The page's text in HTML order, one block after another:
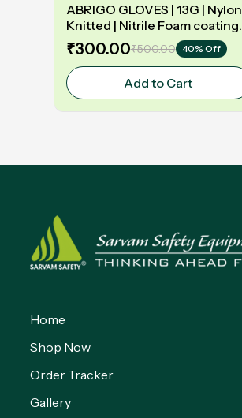
ABRIGO GLOVES | 13G | Nylon
Knitted | Nitrile Foam coating
on Palm | EN388 | 3131A |
Model: NF13
₹300.00₹500.00 40% Off
Add to Cart
Home
Shop Now
Order Tracker
Gallery